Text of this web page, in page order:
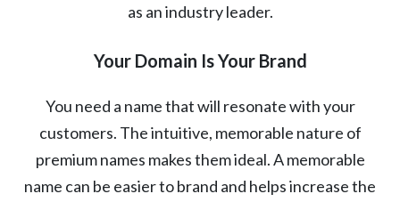
as an industry leader.
Your Domain Is Your Brand
You need a name that will resonate with your
customers. The intuitive, memorable nature of
premium names makes them ideal. A memorable
name can be easier to brand and helps increase the